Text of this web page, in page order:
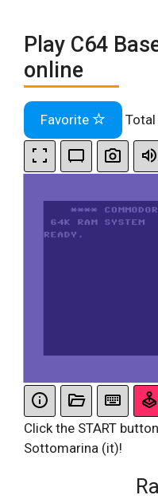
Play C64
online
Favorite
Click the START
Sottomarina (it)!